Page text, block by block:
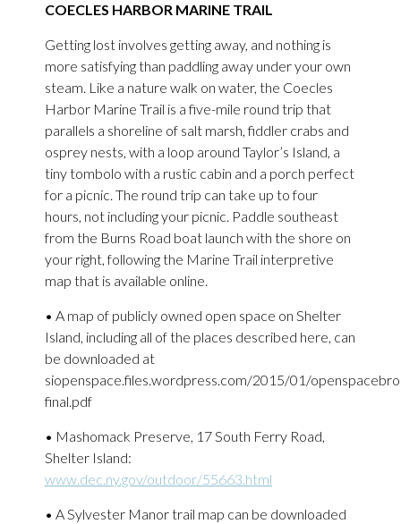
COECLES HARBOR MARINE TRAIL
Getting lost involves getting away, and nothing is
more satisfying than paddling away under your own
steam. Like a nature walk on water, the Coecles
Harbor Marine Trail is a five-mile round trip that
parallels a shoreline of salt marsh, fiddler crabs and
osprey nests, with a loop around Taylor’s Island, a
tiny tombolo with a rustic cabin and a porch perfect
for a picnic. The round trip can take up to four
hours, not including your picnic. Paddle southeast
from the Burns Road boat launch with the shore on
your right, following the Marine Trail interpretive
map that is available online.
• A map of publicly owned open space on Shelter
Island, including all of the places described here, can
be downloaded at
siopenspace.files.wordpress.com/2015/01/
final.pdf
• Mashomack Preserve, 17 South Ferry Road,
Shelter Island:
www.dec.ny.gov/outdoor/55663.html
• A Sylvester Manor trail map can be downloaded